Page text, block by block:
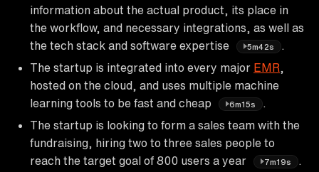
information about the actual product, its place in
the workflow, and necessary integrations, as well as
the tech stack and software expertise
5m42s
The startup is integrated into every major EMR
hosted on the cloud, and uses multiple machine
learning tools to be fast and cheap
6m15s
The startup is looking to form a sales team with the
fundraising, hiring two to three sales people to
reach the target goal of 800 users a year
7m19s